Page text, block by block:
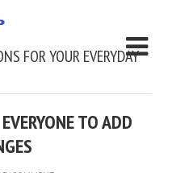
FOR YOUR EVERYDAY
TO ADD